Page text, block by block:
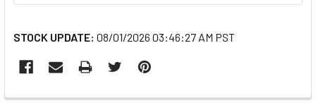
STOCK UPDATE: 08/01/2026 03:46:27 AM PST